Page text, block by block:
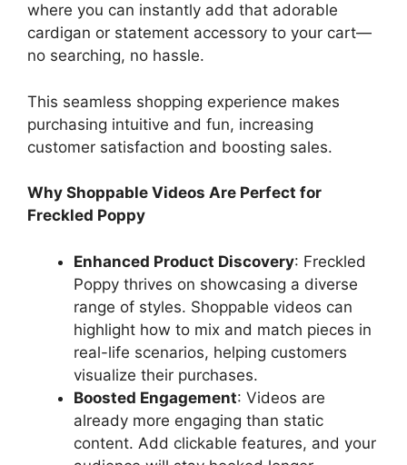
where you can instantly add that adorable
cardigan or statement accessory to your cart—
no searching, no hassle.
This seamless shopping experience makes
purchasing intuitive and fun, increasing
customer satisfaction and boosting sales.
Why Shoppable Videos Are Perfect for
Freckled Poppy
Enhanced Product Discovery: Freckled
Poppy thrives on showcasing a diverse
range of styles. Shoppable videos can
highlight how to mix and match pieces in
real-life scenarios, helping customers
visualize their purchases.
Boosted Engagement: Videos are
already more engaging than static
content. Add clickable features, and your